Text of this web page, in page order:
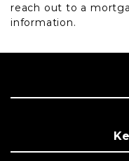
reach out to a
information.